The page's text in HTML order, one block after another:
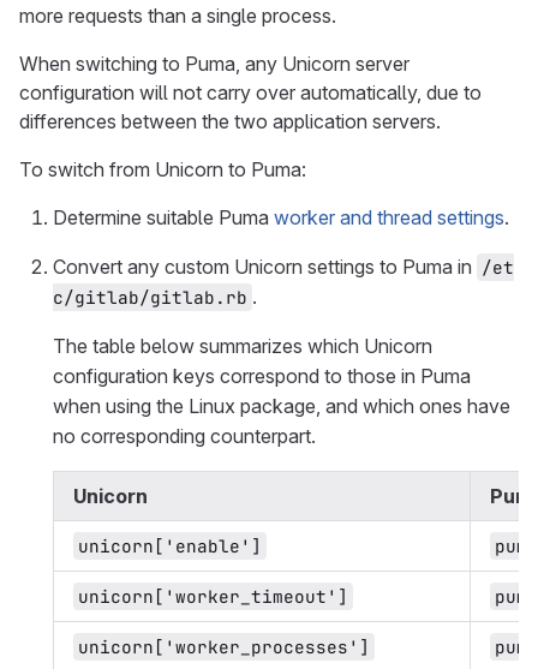
more requests than a single process.
When switching to Puma, any Unicorn server
configuration will not carry over automatically, due to
differences between the two application servers.
To switch from Unicorn to Puma:
Determine suitable Puma worker and thread settings.
Convert any custom Unicorn settings to Puma in /et
c/gitlab/gitlab.rb .
The table below summarizes which Unicorn
configuration keys correspond to those in Puma
when using the Linux package, and which ones have
no corresponding counterpart.
Unicorn
unicorn['enable']
unicorn['worker_timeout']
unicorn['worker_processes']